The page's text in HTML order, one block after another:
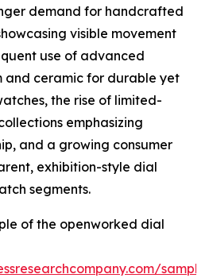
demand for handcrafted
visible movement
use of advanced
and ceramic for durable yet
the rise of limited-
emphasizing
and a growing consumer
exhibition-style dial
segments.
of the openworked dial